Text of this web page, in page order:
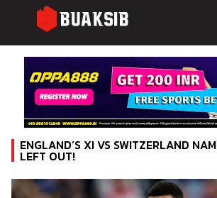
ENGLAND’S XI VS SWITZERLAND
LEFT OUT!